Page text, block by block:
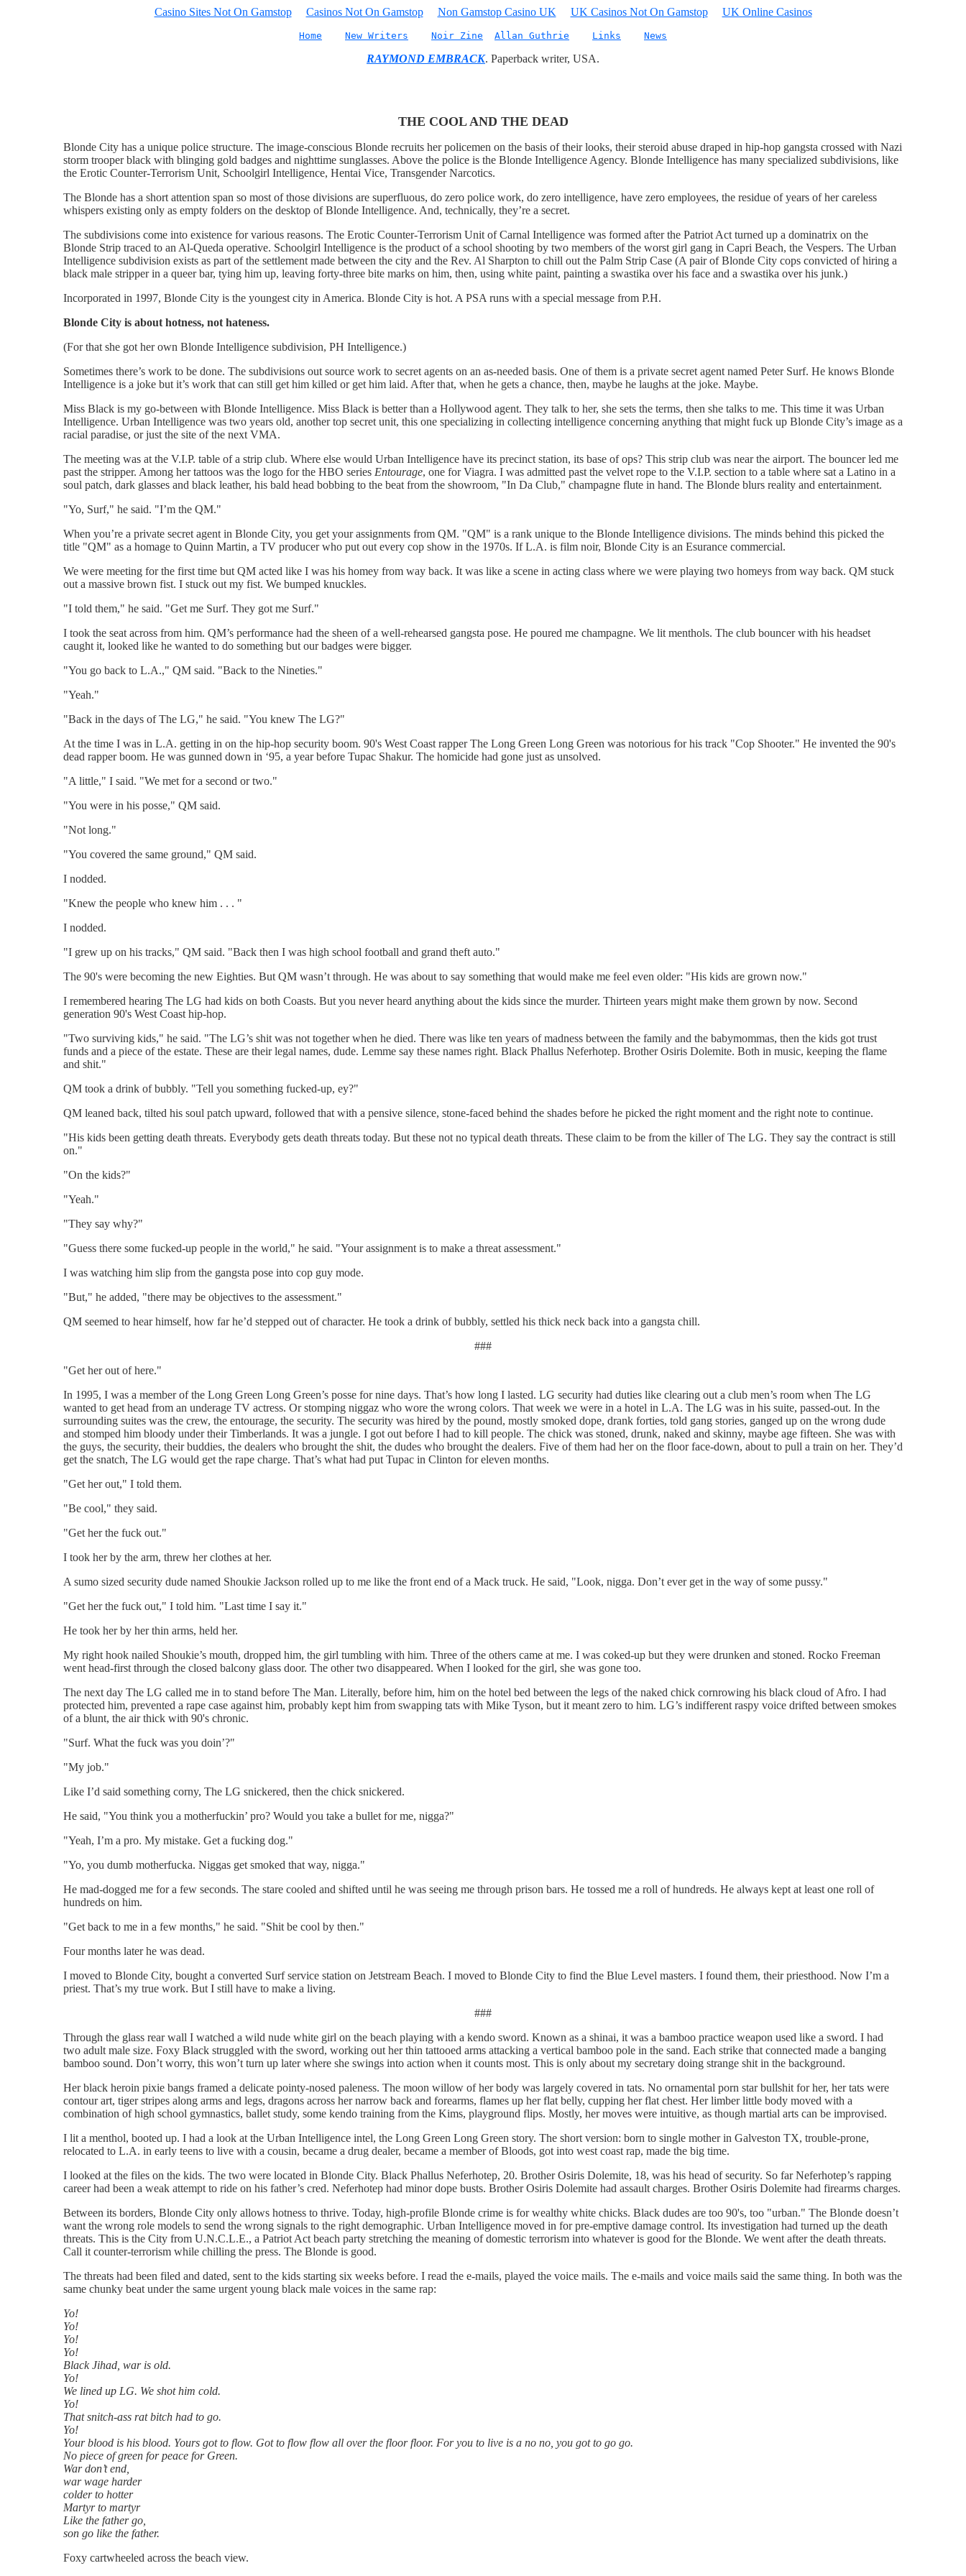
Casino Sites Not On Gamstop Casinos Not On Gamstop Non Gamstop Casino UK UK Casinos Not On Gamstop UK Online Casinos
Home New Writers Noir Zine Allan Guthrie Links News
RAYMOND EMBRACK. Paperback writer, USA.
THE COOL AND THE DEAD
Blonde City has a unique police structure. The image-conscious Blonde recruits her policemen on the basis of their looks, their steroid abuse draped in hip-hop gangsta crossed with Nazi
storm trooper black with blinging gold badges and nighttime sunglasses. Above the police is the Blonde Intelligence Agency. Blonde Intelligence has many specialized subdivisions, like
the Erotic Counter-Terrorism Unit, Schoolgirl Intelligence, Hentai Vice, Transgender Narcotics.
The Blonde has a short attention span so most of those divisions are superfluous, do zero police work, do zero intelligence, have zero employees, the residue of years of her careless
whispers existing only as empty folders on the desktop of Blonde Intelligence. And, technically, they’re a secret.
The subdivisions come into existence for various reasons. The Erotic Counter-Terrorism Unit of Carnal Intelligence was formed after the Patriot Act turned up a dominatrix on the
Blonde Strip traced to an Al-Queda operative. Schoolgirl Intelligence is the product of a school shooting by two members of the worst girl gang in Capri Beach, the Vespers. The Urban
Intelligence subdivision exists as part of the settlement made between the city and the Rev. Al Sharpton to chill out the Palm Strip Case (A pair of Blonde City cops convicted of hiring a
black male stripper in a queer bar, tying him up, leaving forty-three bite marks on him, then, using white paint, painting a swastika over his face and a swastika over his junk.)
Incorporated in 1997, Blonde City is the youngest city in America. Blonde City is hot. A PSA runs with a special message from P.H.
Blonde City is about hotness, not hateness.
(For that she got her own Blonde Intelligence subdivision, PH Intelligence.)
Sometimes there’s work to be done. The subdivisions out source work to secret agents on an as-needed basis. One of them is a private secret agent named Peter Surf. He knows Blonde
Intelligence is a joke but it’s work that can still get him killed or get him laid. After that, when he gets a chance, then, maybe he laughs at the joke. Maybe.
Miss Black is my go-between with Blonde Intelligence. Miss Black is better than a Hollywood agent. They talk to her, she sets the terms, then she talks to me. This time it was Urban
Intelligence. Urban Intelligence was two years old, another top secret unit, this one specializing in collecting intelligence concerning anything that might fuck up Blonde City’s image as a
racial paradise, or just the site of the next VMA.
The meeting was at the V.I.P. table of a strip club. Where else would Urban Intelligence have its precinct station, its base of ops? This strip club was near the airport. The bouncer led me
past the stripper. Among her tattoos was the logo for the HBO series Entourage, one for Viagra. I was admitted past the velvet rope to the V.I.P. section to a table where sat a Latino in a
soul patch, dark glasses and black leather, his bald head bobbing to the beat from the showroom, "In Da Club," champagne flute in hand. The Blonde blurs reality and entertainment.
"Yo, Surf," he said. "I’m the QM."
When you’re a private secret agent in Blonde City, you get your assignments from QM. "QM" is a rank unique to the Blonde Intelligence divisions. The minds behind this picked the
title "QM" as a homage to Quinn Martin, a TV producer who put out every cop show in the 1970s. If L.A. is film noir, Blonde City is an Esurance commercial.
We were meeting for the first time but QM acted like I was his homey from way back. It was like a scene in acting class where we were playing two homeys from way back. QM stuck
out a massive brown fist. I stuck out my fist. We bumped knuckles.
"I told them," he said. "Get me Surf. They got me Surf."
I took the seat across from him. QM’s performance had the sheen of a well-rehearsed gangsta pose. He poured me champagne. We lit menthols. The club bouncer with his headset
caught it, looked like he wanted to do something but our badges were bigger.
"You go back to L.A.," QM said. "Back to the Nineties."
"Yeah."
"Back in the days of The LG," he said. "You knew The LG?"
At the time I was in L.A. getting in on the hip-hop security boom. 90's West Coast rapper The Long Green Long Green was notorious for his track "Cop Shooter." He invented the 90's
dead rapper boom. He was gunned down in ‘95, a year before Tupac Shakur. The homicide had gone just as unsolved.
"A little," I said. "We met for a second or two."
"You were in his posse," QM said.
"Not long."
"You covered the same ground," QM said.
I nodded.
"Knew the people who knew him . . . "
I nodded.
"I grew up on his tracks," QM said. "Back then I was high school football and grand theft auto."
The 90's were becoming the new Eighties. But QM wasn’t through. He was about to say something that would make me feel even older: "His kids are grown now."
I remembered hearing The LG had kids on both Coasts. But you never heard anything about the kids since the murder. Thirteen years might make them grown by now. Second
generation 90's West Coast hip-hop.
"Two surviving kids," he said. "The LG’s shit was not together when he died. There was like ten years of madness between the family and the babymommas, then the kids got trust
funds and a piece of the estate. These are their legal names, dude. Lemme say these names right. Black Phallus Neferhotep. Brother Osiris Dolemite. Both in music, keeping the flame
and shit."
QM took a drink of bubbly. "Tell you something fucked-up, ey?"
QM leaned back, tilted his soul patch upward, followed that with a pensive silence, stone-faced behind the shades before he picked the right moment and the right note to continue.
"His kids been getting death threats. Everybody gets death threats today. But these not no typical death threats. These claim to be from the killer of The LG. They say the contract is still
on."
"On the kids?"
"Yeah."
"They say why?"
"Guess there some fucked-up people in the world," he said. "Your assignment is to make a threat assessment."
I was watching him slip from the gangsta pose into cop guy mode.
"But," he added, "there may be objectives to the assessment."
QM seemed to hear himself, how far he’d stepped out of character. He took a drink of bubbly, settled his thick neck back into a gangsta chill.
###
"Get her out of here."
In 1995, I was a member of the Long Green Long Green’s posse for nine days. That’s how long I lasted. LG security had duties like clearing out a club men’s room when The LG
wanted to get head from an underage TV actress. Or stomping niggaz who wore the wrong colors. That week we were in a hotel in L.A. The LG was in his suite, passed-out. In the
surrounding suites was the crew, the entourage, the security. The security was hired by the pound, mostly smoked dope, drank forties, told gang stories, ganged up on the wrong dude
and stomped him bloody under their Timberlands. It was a jungle. I got out before I had to kill people. The chick was stoned, drunk, naked and skinny, maybe age fifteen. She was with
the guys, the security, their buddies, the dealers who brought the shit, the dudes who brought the dealers. Five of them had her on the floor face-down, about to pull a train on her. They’d
get the snatch, The LG would get the rape charge. That’s what had put Tupac in Clinton for eleven months.
"Get her out," I told them.
"Be cool," they said.
"Get her the fuck out."
I took her by the arm, threw her clothes at her.
A sumo sized security dude named Shoukie Jackson rolled up to me like the front end of a Mack truck. He said, "Look, nigga. Don’t ever get in the way of some pussy."
"Get her the fuck out," I told him. "Last time I say it."
He took her by her thin arms, held her.
My right hook nailed Shoukie’s mouth, dropped him, the girl tumbling with him. Three of the others came at me. I was coked-up but they were drunken and stoned. Rocko Freeman
went head-first through the closed balcony glass door. The other two disappeared. When I looked for the girl, she was gone too.
The next day The LG called me in to stand before The Man. Literally, before him, him on the hotel bed between the legs of the naked chick cornrowing his black cloud of Afro. I had
protected him, prevented a rape case against him, probably kept him from swapping tats with Mike Tyson, but it meant zero to him. LG’s indifferent raspy voice drifted between smokes
of a blunt, the air thick with 90's chronic.
"Surf. What the fuck was you doin’?"
"My job."
Like I’d said something corny, The LG snickered, then the chick snickered.
He said, "You think you a motherfuckin’ pro? Would you take a bullet for me, nigga?"
"Yeah, I’m a pro. My mistake. Get a fucking dog."
"Yo, you dumb motherfucka. Niggas get smoked that way, nigga."
He mad-dogged me for a few seconds. The stare cooled and shifted until he was seeing me through prison bars. He tossed me a roll of hundreds. He always kept at least one roll of
hundreds on him.
"Get back to me in a few months," he said. "Shit be cool by then."
Four months later he was dead.
I moved to Blonde City, bought a converted Surf service station on Jetstream Beach. I moved to Blonde City to find the Blue Level masters. I found them, their priesthood. Now I’m a
priest. That’s my true work. But I still have to make a living.
###
Through the glass rear wall I watched a wild nude white girl on the beach playing with a kendo sword. Known as a shinai, it was a bamboo practice weapon used like a sword. I had
two adult male size. Foxy Black struggled with the sword, working out her thin tattooed arms attacking a vertical bamboo pole in the sand. Each strike that connected made a banging
bamboo sound. Don’t worry, this won’t turn up later where she swings into action when it counts most. This is only about my secretary doing strange shit in the background.
Her black heroin pixie bangs framed a delicate pointy-nosed paleness. The moon willow of her body was largely covered in tats. No ornamental porn star bullshit for her, her tats were
contour art, tiger stripes along arms and legs, dragons across her narrow back and forearms, flames up her flat belly, cupping her flat chest. Her limber little body moved with a
combination of high school gymnastics, ballet study, some kendo training from the Kims, playground flips. Mostly, her moves were intuitive, as though martial arts can be improvised.
I lit a menthol, booted up. I had a look at the Urban Intelligence intel, the Long Green Long Green story. The short version: born to single mother in Galveston TX, trouble-prone,
relocated to L.A. in early teens to live with a cousin, became a drug dealer, became a member of Bloods, got into west coast rap, made the big time.
I looked at the files on the kids. The two were located in Blonde City. Black Phallus Neferhotep, 20. Brother Osiris Dolemite, 18, was his head of security. So far Neferhotep’s rapping
career had been a weak attempt to ride on his father’s cred. Neferhotep had minor dope busts. Brother Osiris Dolemite had assault charges. Brother Osiris Dolemite had firearms charges.
Between its borders, Blonde City only allows hotness to thrive. Today, high-profile Blonde crime is for wealthy white chicks. Black dudes are too 90's, too "urban." The Blonde doesn’t
want the wrong role models to send the wrong signals to the right demographic. Urban Intelligence moved in for pre-emptive damage control. Its investigation had turned up the death
threats. This is the City from U.N.C.L.E., a Patriot Act beach party stretching the meaning of domestic terrorism into whatever is good for the Blonde. We went after the death threats.
Call it counter-terrorism while chilling the press. The Blonde is good.
The threats had been filed and dated, sent to the kids starting six weeks before. I read the e-mails, played the voice mails. The e-mails and voice mails said the same thing. In both was the
same chunky beat under the same urgent young black male voices in the same rap:
Yo!
Yo!
Yo!
Yo!
Black Jihad, war is old.
Yo!
We lined up LG. We shot him cold.
Yo!
That snitch-ass rat bitch had to go.
Yo!
Your blood is his blood. Yours got to flow. Got to flow flow all over the floor floor. For you to live is a no no, you got to go go.
No piece of green for peace for Green.
War don’t end,
war wage harder
colder to hotter
Martyr to martyr
Like the father go,
son go like the father.
Foxy cartwheeled across the beach view.